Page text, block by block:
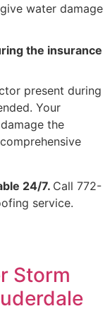
water damage
the insurance
present during
Your
the
24/7. Call 772-
service.
Storm